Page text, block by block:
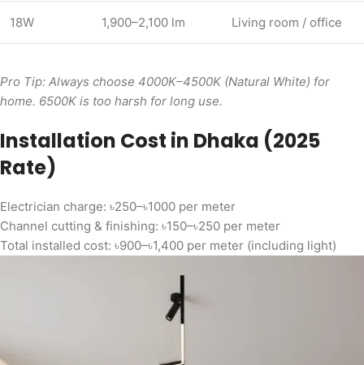
18W 1,900–2,100 lm Living room / office
Pro Tip: Always choose 4000K–4500K (Natural White) for
home. 6500K is too harsh for long use.
Installation Cost in Dhaka (2025
Rate)
Electrician charge: ৳250–৳1000 per meter
Channel cutting & finishing: ৳150–৳250 per meter
Total installed cost: ৳900–৳1,400 per meter (including light)